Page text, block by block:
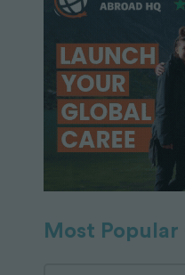
Most